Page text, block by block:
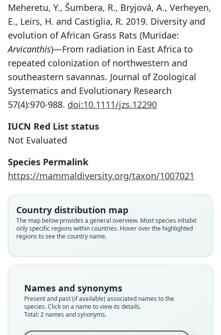
Meheretu, Y., Šumbera, R., Bryjová, A., Verheyen,
E., Leirs, H. and Castiglia, R. 2019. Diversity and
evolution of African Grass Rats (Muridae:
Arvicanthis)—From radiation in East Africa to
repeated colonization of northwestern and
southeastern savannas. Journal of Zoological
Systematics and Evolutionary Research
57(4):970-988. doi:10.1111/jzs.12290
IUCN Red List status
Not Evaluated
Species Permalink
https://mammaldiversity.org/taxon/1007021
Country distribution map
The map below provides a general overview. Most species inhabit
only specific regions within countries. Hover over the highlighted
regions to see the country name.
Names and synonyms
Present and past (if available) associated names to the
species. Click on a name to view its details.
Total: 2 names and synonyms.
Arvicanthis abyssinicus raffertyi
C. Frick, 1914
Family
Muridae
Root name
Validity status
Nomenclatural status
available
Type
Bryja, Colangelo, Lavrenchenko,
Meheretu, Šumbera, Bryjová, E.
Verheyen, Leirs, & Castiglia, 2019
Family
Muridae
Root name
Validity status
Nomenclatural status
name_combination
Authority page
970